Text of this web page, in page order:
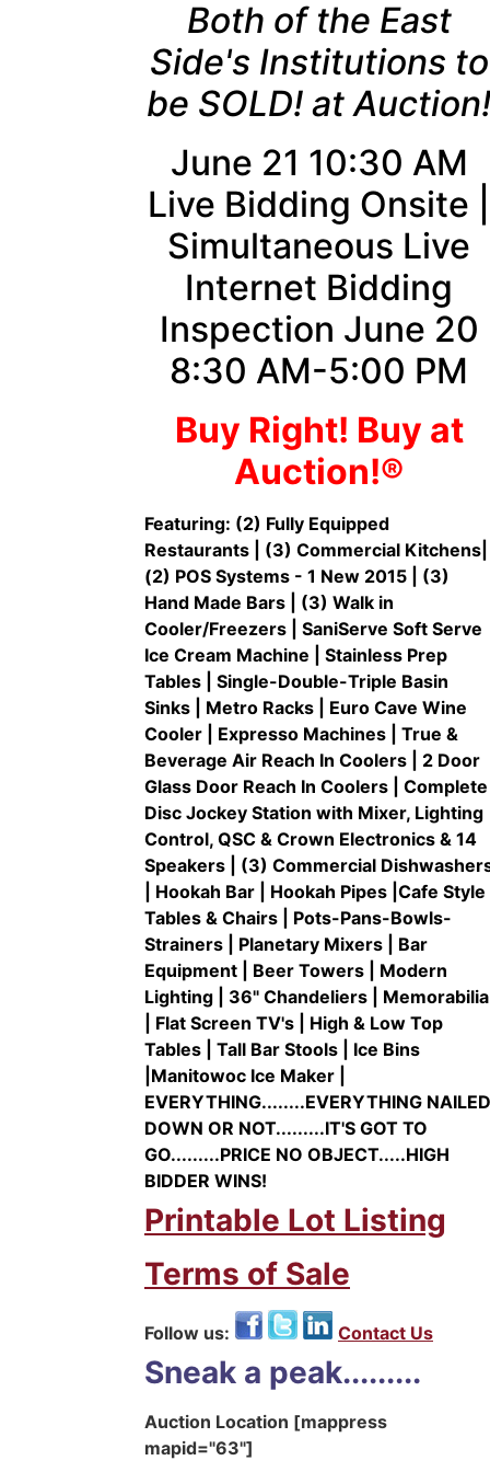
Both of the East
Side's Institutions to
be SOLD! at
June 21 10:30 AM
Live Bidding Onsite |
Simultaneous Live
Internet Bidding
Inspection June 20
8:30 AM-5:00 PM
Buy Right! Buy at
Auction!®
Featuring: (2) Fully Equipped
Restaurants | (3) Commercial Kitchens|
(2) POS Systems - 1 New 2015 | (3)
Hand Made Bars | (3) Walk in
Cooler/Freezers | SaniServe Soft Serve
Ice Cream Machine | Stainless Prep
Tables | Single-Double-Triple Basin
Sinks | Metro Racks | Euro Cave Wine
Cooler | Expresso Machines | True &
Beverage Air Reach In Coolers | 2 Door
Glass Door Reach In Coolers | Complete
Disc Jockey Station with Mixer, Lighting
Control, QSC & Crown Electronics & 14
Speakers | (3) Commercial
| Hookah Bar | Hookah Pipes |Cafe Style
Tables & Chairs | Pots-Pans-Bowls-
Strainers | Planetary Mixers | Bar
Equipment | Beer Towers | Modern
Lighting | 36" Chandeliers | Memorabilia
| Flat Screen TV's | High & Low Top
Tables | Tall Bar Stools | Ice Bins
|Manitowoc Ice Maker |
EVERYTHING........EVERYTHING NAILED
DOWN OR NOT.........IT'S GOT TO
GO.........PRICE NO OBJECT.....HIGH
BIDDER WINS!
Printable Lot Listing
Terms of Sale
Follow us: Contact Us
Sneak a peak.........
Auction Location [mappress
mapid="63"]